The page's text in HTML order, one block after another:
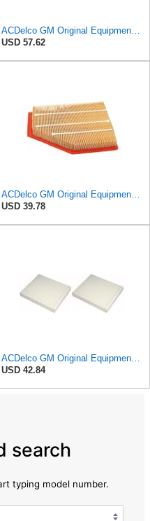
ACDelco GM Original Equipment Air Filter and Cabin Air Filter
USD 57.62
ACDelco GM Original Equipment A3209C (23451060) Air Filter
USD 39.78
ACDelco GM Original Equipment CF185 Cabin Air Filter,(Pack of 2)
USD 42.84
search
typing model number.